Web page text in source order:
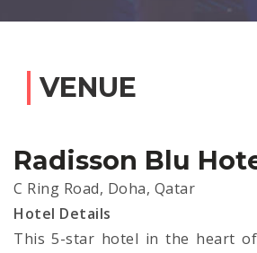
VENUE
Radisson Blu
C Ring Road, Doha, Qatar
Hotel Details
This 5-star hotel in the heart